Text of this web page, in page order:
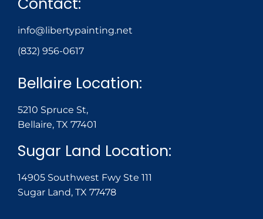
info@libertypainting.net
(832) 956-0617
Bellaire Location:
5210 Spruce St,
Bellaire, TX 77401
Sugar Land Location:
14905 Southwest Fwy Ste 111
Sugar Land, TX 77478